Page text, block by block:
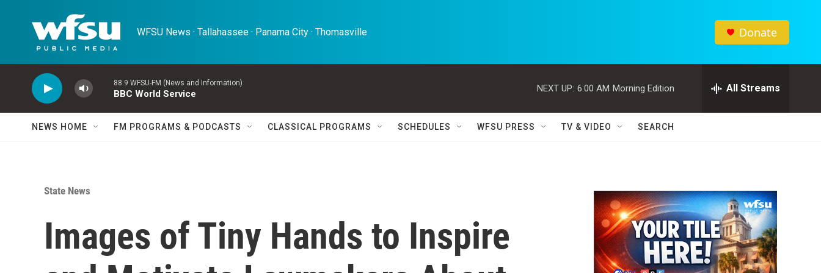
WFSU News · Tallahassee · Panama City · Thomasville Donate
88.9 WFSU-FM (News and Information)
BBC World Service
NEXT UP: 6:00 AM Morning Edition All Streams
NEWS HOME FM PROGRAMS & PODCASTS CLASSICAL PROGRAMS SCHEDULES WFSU PRESS TV & VIDEO SEARCH
State News
Images of Tiny Hands to Inspire